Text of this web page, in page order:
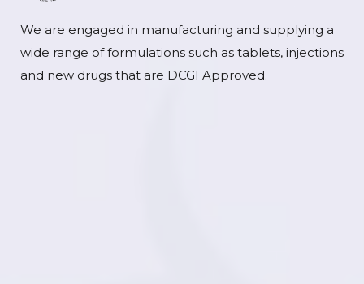
We are engaged in manufacturing and supplying a
wide range of formulations such as tablets, injections
and new drugs that are DCGI Approved.